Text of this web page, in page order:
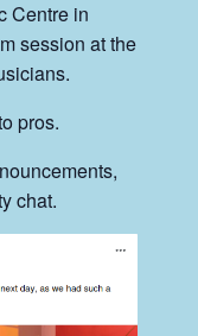
Centre in
session at the
pros.
chat.